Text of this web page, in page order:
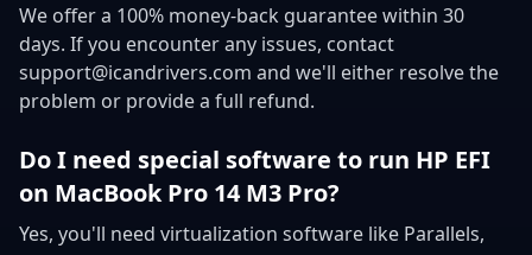
We offer a 100% money-back guarantee within 30
days. If you encounter any issues, contact
support@icandrivers.com and we'll either resolve the
problem or provide a full refund.
Do I need special software to run HP EFI
on MacBook Pro 14 M3 Pro?
Yes, you'll need virtualization software like Parallels,